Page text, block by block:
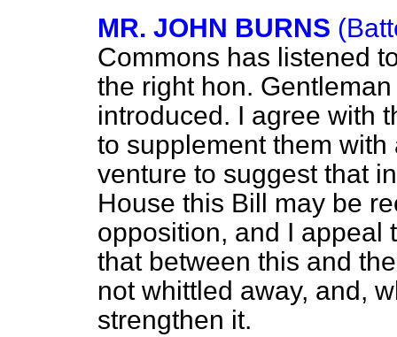
MR. JOHN BURNS
Commons has listened
the right hon.
introduced. I agree with
to supplement them
venture to suggest that
House this Bill may be
opposition, and I appeal
that between this and
not whittled away, and,
strengthen it.